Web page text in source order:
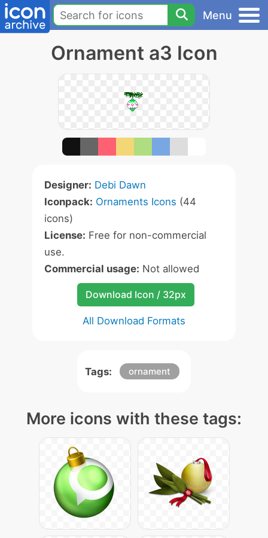
Menu
Ornament a3 Icon
Designer: Debi Dawn
Iconpack: Ornaments Icons (44
icons)
License: Free for non-commercial
use.
Commercial usage: Not allowed
Download Icon / 32px
All Download Formats
Tags: ornament
More icons with these tags: